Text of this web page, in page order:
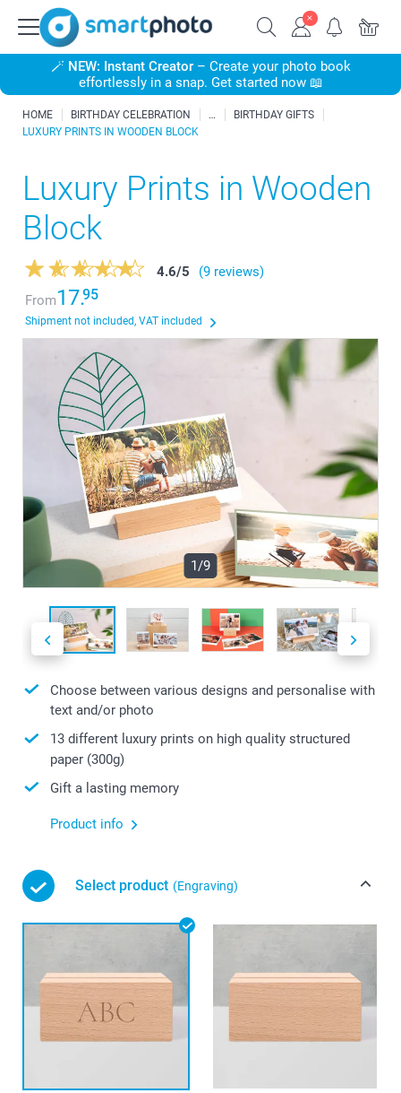
🪄 NEW: Instant Creator– Create your photo book
effortlessly in a snap. Get started now 📖
HOME BIRTHDAY CELEBRATION
BIRTHDAY GIFTS
LUXURY PRINTS IN WOODEN BLOCK
Luxury Prints in Wooden
Block
4.6/5
(9 reviews)
From17.95
Shipment not included, VAT included
1/9
Choose between various designs and personalise with
text and/or photo
13 different luxury prints on high quality structured
paper (300g)
Gift a lasting memory
Product info
Select product (Engraving)